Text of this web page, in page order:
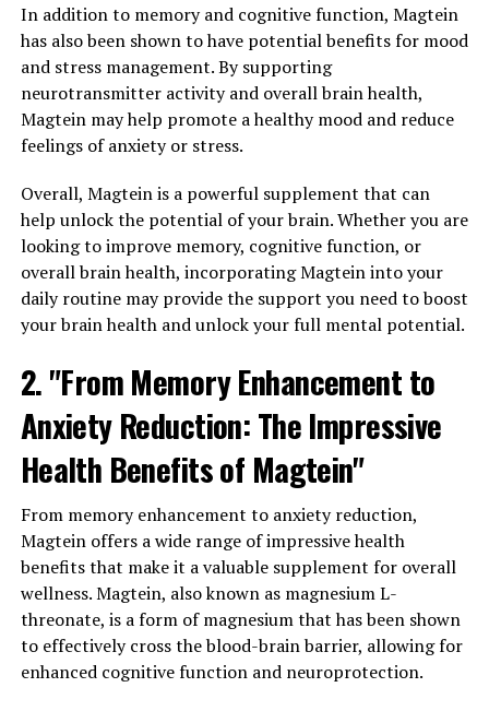
In addition to memory and cognitive function, Magtein
has also been shown to have potential benefits for mood
and stress management. By supporting
neurotransmitter activity and overall brain health,
Magtein may help promote a healthy mood and reduce
feelings of anxiety or stress.
Overall, Magtein is a powerful supplement that can
help unlock the potential of your brain. Whether you are
looking to improve memory, cognitive function, or
overall brain health, incorporating Magtein into your
daily routine may provide the support you need to boost
your brain health and unlock your full mental potential.
2. "From Memory Enhancement to
Anxiety Reduction: The Impressive
Health Benefits of Magtein"
From memory enhancement to anxiety reduction,
Magtein offers a wide range of impressive health
benefits that make it a valuable supplement for overall
wellness. Magtein, also known as magnesium L-
threonate, is a form of magnesium that has been shown
to effectively cross the blood-brain barrier, allowing for
enhanced cognitive function and neuroprotection.